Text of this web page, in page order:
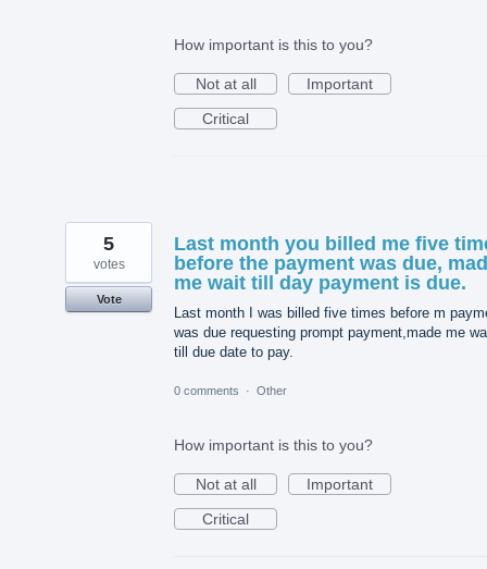
How important is this to you?
Not at all
Important
Critical
Last month you billed me five
before the payment was due,
me wait till day payment is due.
Last month I was billed five times before m
was due requesting prompt payment,made me
till due date to pay.
5
votes
Vote
0 comments · Other
How important is this to you?
Not at all
Important
Critical